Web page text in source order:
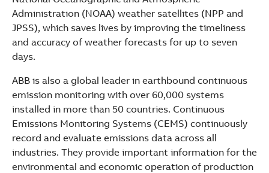
Administration (NOAA) weather satellites (NPP and
JPSS), which saves lives by improving the timeliness
and accuracy of weather forecasts for up to seven
days.
ABB is also a global leader in earthbound continuous
emission monitoring with over 60,000 systems
installed in more than 50 countries. Continuous
Emissions Monitoring Systems (CEMS) continuously
record and evaluate emissions data across all
industries. They provide important information for the
environmental and economic operation of production